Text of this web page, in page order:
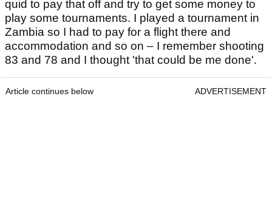
quid to pay that off and try to get some money to
play some tournaments. I played a tournament in
Zambia so I had to pay for a flight there and
accommodation and so on – I remember shooting
83 and 78 and I thought 'that could be me done'.
Article continues below ADVERTISEMENT